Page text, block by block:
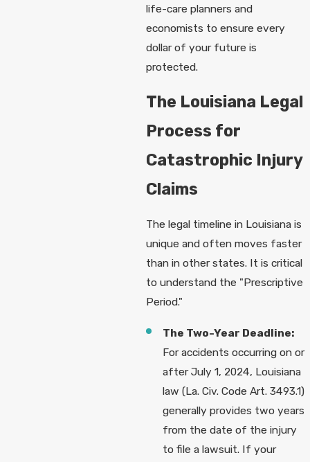
life-care planners and
economists to ensure every
dollar of your future is
protected.
The Louisiana Legal
Process for
Catastrophic Injury
Claims
The legal timeline in Louisiana is
unique and often moves faster
than in other states. It is critical
to understand the "Prescriptive
Period."
The Two-Year Deadline:
For accidents occurring on or
after July 1, 2024, Louisiana
law (La. Civ. Code Art. 3493.1)
generally provides two years
from the date of the injury
to file a lawsuit. If your